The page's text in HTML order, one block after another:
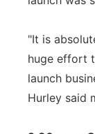
"It is
huge effort
launch
Hurley said